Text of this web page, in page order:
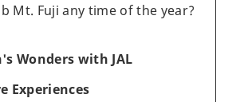
Mt. Fuji any time of the year?
Wonders with JAL
Experiences